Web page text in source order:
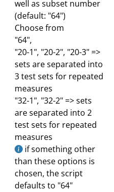
well as subset number
(default: "64")
Choose from
"64",
"20-1", "20-2", "20-3" =>
sets are separated into
3 test sets for repeated
measures
"32-1", "32-2" => sets
are separated into 2
test sets for repeated
measures
if something other
than these options is
chosen, the script
defaults to "64"